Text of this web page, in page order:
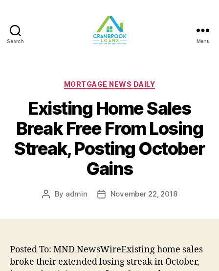
Search Menu
Categories
MORTGAGE NEWS DAILY
Existing Home Sales
Break Free From Losing
Streak, Posting October
Gains
Post
By admin
PostNovember 22, 2018
Posted To: MND NewsWireExisting home sales
broke their extended losing streak in October,